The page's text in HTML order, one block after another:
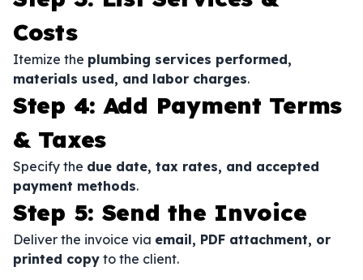
Costs
Itemize the plumbing services performed,
materials used, and labor charges.
Step 4: Add Payment Terms
& Taxes
Specify the due date, tax rates, and accepted
payment methods.
Step 5: Send the Invoice
Deliver the invoice via email, PDF attachment, or
printed copy to the client.